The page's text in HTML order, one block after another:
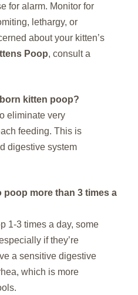
for alarm. Monitor for
lethargy, or
about your kitten’s
Poop, consult a
kitten poop?
eliminate very
feeding. This is
digestive system
poop more than 3 times a
1-3 times a day, some
if they’re
a sensitive digestive
which is more